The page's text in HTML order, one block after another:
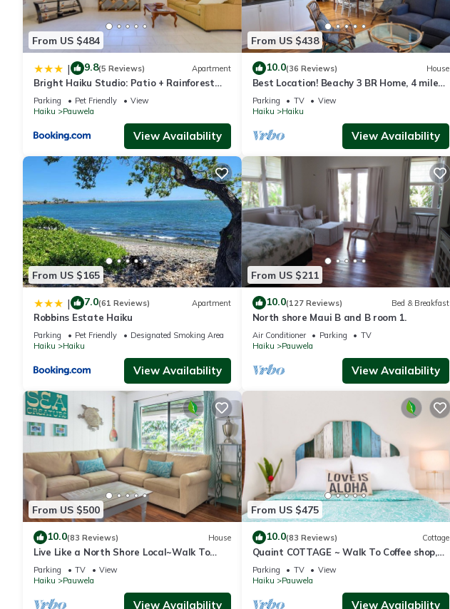
From US $484
| 9.8(5 Reviews) Apartment
Bright Haiku Studio: Patio + Rainforest
View
Parking Pet Friendly
View
Haiku
Pauwela
View Availability
From US $438
10.0(36 Reviews) House
Best Location! Beachy 3 BR Home, 4 miles
to Ho'okipa, Permit #STPH2015/0006
Parking TV
View
Haiku
Haiku
View Availability
From US $165
| 7.0(61 Reviews) Apartment
Robbins Estate Haiku
Parking Pet Friendly
Designated Smoking Area
Haiku
Haiku
View Availability
From US $211
10.0(127 Reviews) Bed & Breakfast
North shore Maui B and B room 1.
Air Conditioner Parking
TV
Haiku
Pauwela
View Availability
From US $500
10.0(83 Reviews) House
Live Like a North Shore Local~Walk To
Coffee/Store, near Road to Hana,
Haleakala
Parking TV
View
Haiku
Pauwela
View Availability
From US $475
10.0(83 Reviews) Cottage
Quaint COTTAGE ~ Walk To Coffee shop,
nearby Road to Hana & Haleakala
Parking TV
View
Haiku
Pauwela
View Availability